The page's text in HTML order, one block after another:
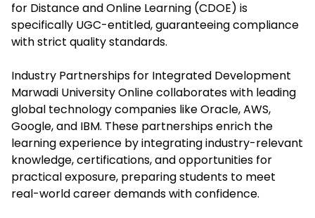
for Distance and Online Learning (CDOE) is
specifically UGC-entitled, guaranteeing compliance
with strict quality standards.​
Industry Partnerships for Integrated Development
Marwadi University Online collaborates with leading
global technology companies like Oracle, AWS,
Google, and IBM. These partnerships enrich the
learning experience by integrating industry-relevant
knowledge, certifications, and opportunities for
practical exposure, preparing students to meet
real-world career demands with confidence.​